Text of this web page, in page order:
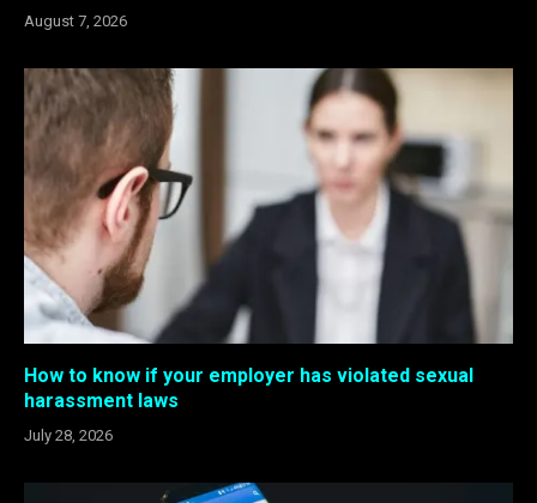
August 7, 2026
How to know if your employer has violated sexual
harassment laws
July 28, 2026